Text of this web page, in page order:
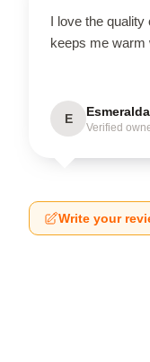
I love the quality
keeps me warm
E Esmeralda
Verified
Write your